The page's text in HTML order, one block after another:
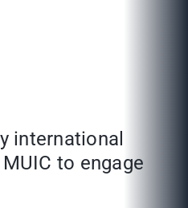
international
to engage